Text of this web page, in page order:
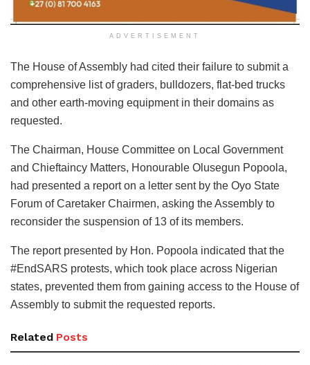
ADVERTISEMENT
The House of Assembly had cited their failure to submit a
comprehensive list of graders, bulldozers, flat-bed trucks
and other earth-moving equipment in their domains as
requested.
The Chairman, House Committee on Local Government
and Chieftaincy Matters, Honourable Olusegun Popoola,
had presented a report on a letter sent by the Oyo State
Forum of Caretaker Chairmen, asking the Assembly to
reconsider the suspension of 13 of its members.
The report presented by Hon. Popoola indicated that the
#EndSARS protests, which took place across Nigerian
states, prevented them from gaining access to the House of
Assembly to submit the requested reports.
Related Posts